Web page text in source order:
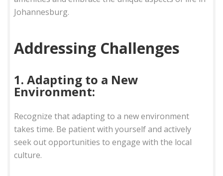
Johannesburg.
Addressing Challenges
1. Adapting to a New
Environment:
Recognize that adapting to a new environment
takes time. Be patient with yourself and actively
seek out opportunities to engage with the local
culture.